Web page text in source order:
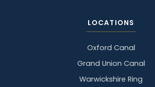
LOCATIONS
Oxford Canal
Grand Union Canal
Warwickshire Ring